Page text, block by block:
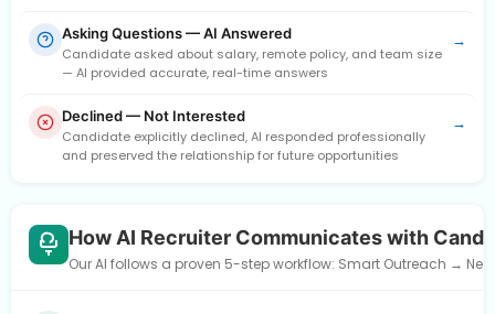
Asking Questions — AI Answered
Candidate asked about salary, remote policy, and team size
— AI provided accurate, real-time answers
→
Declined — Not Interested
Candidate explicitly declined, AI responded professionally
and preserved the relationship for future opportunities
→
How AI Recruiter Communicates with
Our AI follows a proven 5-step workflow: Smart Outreach →